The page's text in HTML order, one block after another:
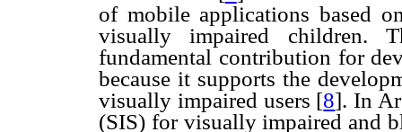
of mobile applications based
visually impaired children.
fundamental contribution for
because it supports the
visually impaired users [8]. In
(SIS) for visually impaired and